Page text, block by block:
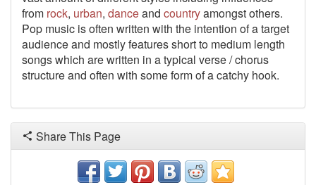
from rock, urban, danceand countryamongst others.
Pop music is often written with the intention of a target
audience and mostly features short to medium length
songs which are written in a typical verse / chorus
structure and often with some form of a catchy hook.
Share This Page